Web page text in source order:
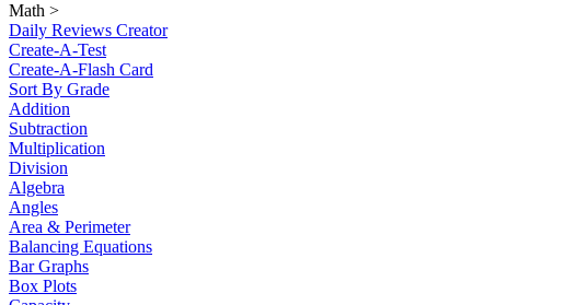
Math >
Daily Reviews Creator
Create-A-Test
Create-A-Flash Card
Sort By Grade
Addition
Subtraction
Multiplication
Division
Algebra
Angles
Area & Perimeter
Balancing Equations
Bar Graphs
Box Plots